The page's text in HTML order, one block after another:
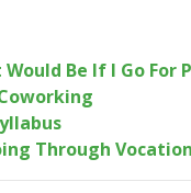
Be If I Go
Through